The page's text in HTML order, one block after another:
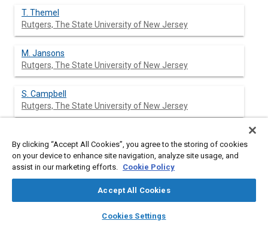
library_books auto_awesome
SAE AI Chat
T. Themel
Rutgers, The State University of New Jersey
M. Jansons
Rutgers, The State University of New Jersey
S. Campbell
Rutgers, The State University of New Jersey
Rutgers, The State University of New Jersey
By clicking “Accept All Cookies”, you agree to the storing of cookies
on your device to enhance site navigation, analyze site usage, and
assist in our marketing efforts. Cookie Policy
Accept All Cookies
Cookies Settings